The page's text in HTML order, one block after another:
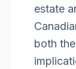
estate
both